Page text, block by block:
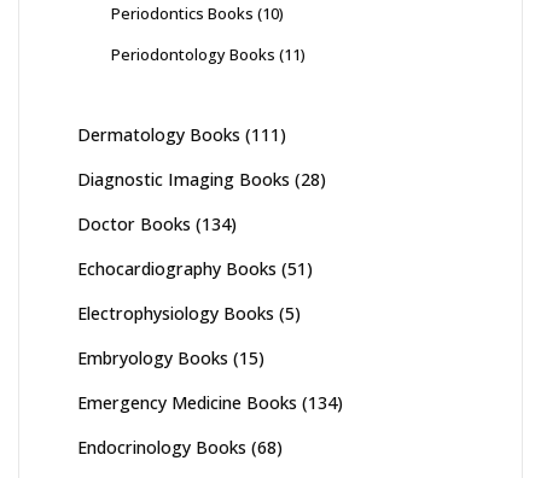
Periodontics Books (10)
Periodontology Books (11)
Dermatology Books (111)
Diagnostic Imaging Books (28)
Doctor Books (134)
Echocardiography Books (51)
Electrophysiology Books (5)
Embryology Books (15)
Emergency Medicine Books (134)
Endocrinology Books (68)